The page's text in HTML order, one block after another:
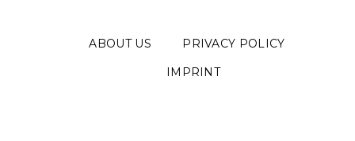
ABOUT US
PRIVACY POLICY
IMPRINT